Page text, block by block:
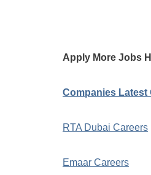
Apply More Jobs
Companies Latest
RTA Dubai Careers
Emaar Careers